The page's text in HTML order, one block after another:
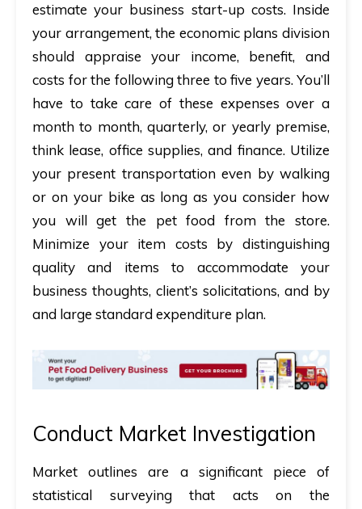
estimate your business start-up costs. Inside
your arrangement, the economic plans division
should appraise your income, benefit, and
costs for the following three to five years. You’ll
have to take care of these expenses over a
month to month, quarterly, or yearly premise,
think lease, office supplies, and finance. Utilize
your present transportation even by walking
or on your bike as long as you consider how
you will get the pet food from the store.
Minimize your item costs by distinguishing
quality and items to accommodate your
business thoughts, client’s solicitations, and by
and large standard expenditure plan.
Conduct Market Investigation
Market outlines are a significant piece of
statistical surveying that acts on the